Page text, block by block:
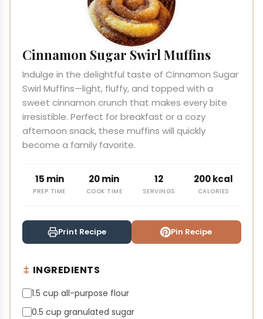
Cinnamon Sugar Swirl Muffins
Indulge in the delightful taste of Cinnamon Sugar
Swirl Muffins—light, fluffy, and topped with a
sweet cinnamon crunch that makes every bite
irresistible. Perfect for breakfast or a cozy
afternoon snack, these muffins will quickly
become a family favorite.
15 min
PREP TIME
20 min
COOK TIME
12
SERVINGS
200 kcal
CALORIES
Print Recipe Pin Recipe
INGREDIENTS
1.5 cup all-purpose flour
0.5 cup granulated sugar